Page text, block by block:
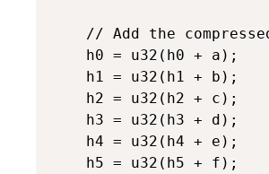
// Add the
    h0 = u32(h0 + a);
    h1 = u32(h1 + b);
    h2 = u32(h2 + c);
    h3 = u32(h3 + d);
    h4 = u32(h4 + e);
    h5 = u32(h5 + f);